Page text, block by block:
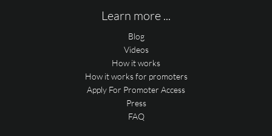
Learn more ...
Blog
Videos
How it works
How it works for promoters
Apply For Promoter Access
Press
FAQ